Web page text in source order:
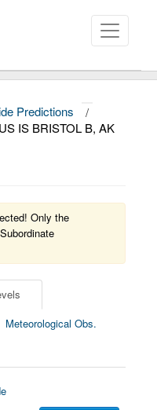
Predictions
/
IS BRISTOL B, AK
Only the
Meteorological Obs.